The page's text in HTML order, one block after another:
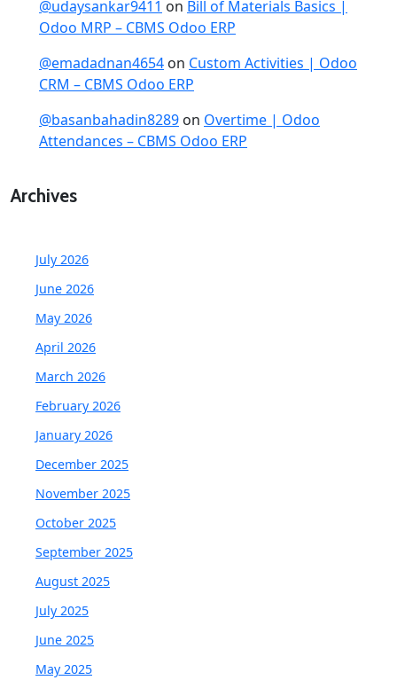
@udaysankar9411 on Bill of Materials Basics |
Odoo MRP – CBMS Odoo ERP
@emadadnan4654 on Custom Activities | Odoo
CRM – CBMS Odoo ERP
@basanbahadin8289 on Overtime | Odoo
Attendances – CBMS Odoo ERP
Archives
July 2026
June 2026
May 2026
April 2026
March 2026
February 2026
January 2026
December 2025
November 2025
October 2025
September 2025
August 2025
July 2025
June 2025
May 2025